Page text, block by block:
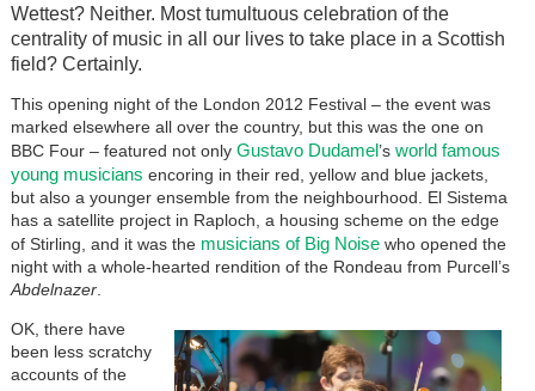
Wettest? Neither. Most tumultuous celebration of the
centrality of music in all our lives to take place in a Scottish
field? Certainly.
This opening night of the London 2012 Festival – the event was
marked elsewhere all over the country, but this was the one on
BBC Four – featured not only Gustavo Dudamel’s world famous
young musicians encoring in their red, yellow and blue jackets,
but also a younger ensemble from the neighbourhood. El Sistema
has a satellite project in Raploch, a housing scheme on the edge
of Stirling, and it was themusicians of Big Noisewho opened the
night with a whole-hearted rendition of the Rondeau from Purcell’s
Abdelnazer.
OK, there have
been less scratchy
accounts of the